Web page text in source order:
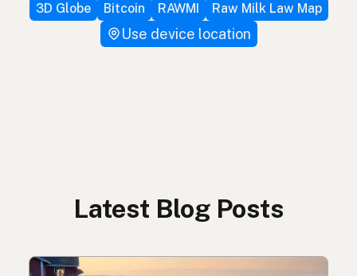
3D Globe
Bitcoin RAWMI Raw Milk Law Map
Use device location
Latest Blog Posts